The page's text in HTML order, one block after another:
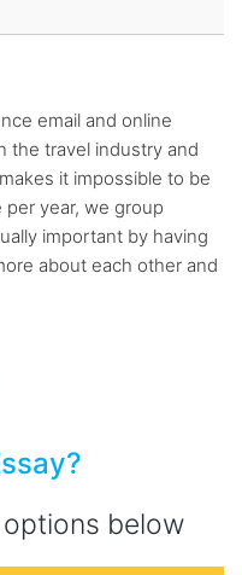
email and online
the travel industry and
it impossible to be
per year, we group
important by having
about each other and
below